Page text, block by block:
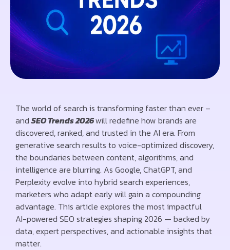
The world of search is transforming faster than ever –
and SEO Trends 2026will redefine how brands are
discovered, ranked, and trusted in the AI era. From
generative search results to voice-optimized discovery,
the boundaries between content, algorithms, and
intelligence are blurring. As Google, ChatGPT, and
Perplexity evolve into hybrid search experiences,
marketers who adapt early will gain a compounding
advantage. This article explores the most impactful
AI-powered SEO strategies shaping 2026 — backed by
data, expert perspectives, and actionable insights that
matter.